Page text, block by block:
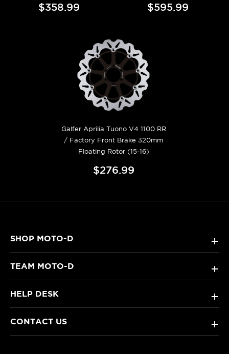
$358.99 $595.99
Galfer Aprilia Tuono V4 1100 RR
/ Factory Front Brake 320mm
Floating Rotor (15-16)
$276.99
SHOP MOTO-D +
TEAM MOTO-D +
HELP DESK +
CONTACT US +